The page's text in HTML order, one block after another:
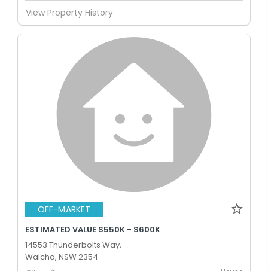
View Property History
OFF-MARKET
ESTIMATED VALUE $550K - $600K
14553 Thunderbolts Way,
Walcha, NSW 2354